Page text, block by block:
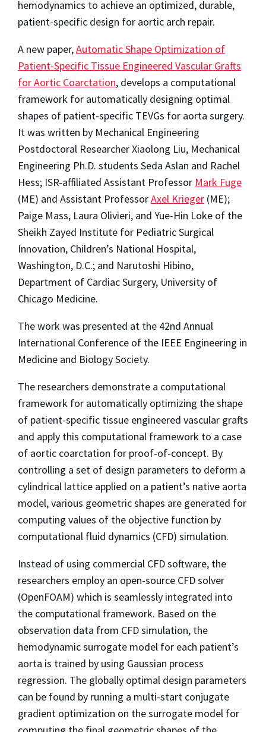
hemodynamics to achieve an optimized, durable,
patient-specific design for aortic arch repair.
A new paper,Automatic Shape Optimization of
Patient-Specific Tissue Engineered Vascular Grafts
for Aortic Coarctation, develops a computational
framework for automatically designing optimal
shapes of patient-specific TEVGs for aorta surgery.
It was written by Mechanical Engineering
Postdoctoral Researcher Xiaolong Liu, Mechanical
Engineering Ph.D. students Seda Aslan and Rachel
Hess; ISR-affiliated Assistant Professor Mark Fuge
(ME) and Assistant ProfessorAxel Krieger (ME);
Paige Mass, Laura Olivieri, and Yue-Hin Loke of the
Sheikh Zayed Institute for Pediatric Surgical
Innovation, Children’s National Hospital,
Washington, D.C.; and Narutoshi Hibino,
Department of Cardiac Surgery, University of
Chicago Medicine.
The work was presented at the 42nd Annual
International Conference of the IEEE Engineering in
Medicine and Biology Society.
The researchers demonstrate a computational
framework for automatically optimizing the shape
of patient-specific tissue engineered vascular grafts
and apply this computational framework to a case
of aortic coarctation for proof-of-concept. By
controlling a set of design parameters to deform a
cylindrical lattice applied on a patient’s native aorta
model, various geometric shapes are generated for
computing values of the objective function by
computational fluid dynamics (CFD) simulation.
Instead of using commercial CFD software, the
researchers employ an open-source CFD solver
(OpenFOAM) which is seamlessly integrated into
the computational framework. Based on the
observation data from CFD simulation, the
hemodynamic surrogate model for each patient’s
aorta is trained by using Gaussian process
regression. The globally optimal design parameters
can be found by running a multi-start conjugate
gradient optimization on the surrogate model for